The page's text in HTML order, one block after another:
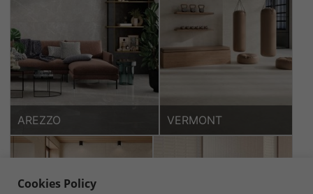
AREZZO VERMONT
Cookies Policy